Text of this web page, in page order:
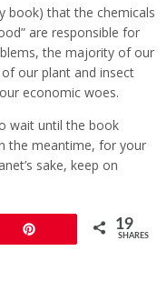
book) that the chemicals
are responsible for
the majority of our
our plant and insect
economic woes.
wait until the book
the meantime, for your
sake, keep on
19
SHARES